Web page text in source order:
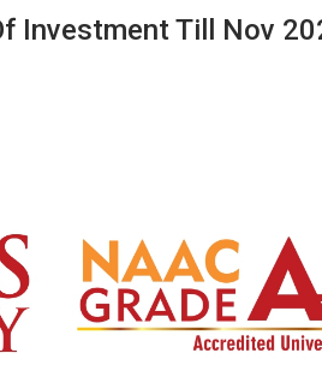
Investment Till Nov